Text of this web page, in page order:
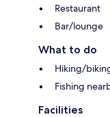
Restaurant
Bar/lounge
What to do
Hiking/
Fishing
Facilities